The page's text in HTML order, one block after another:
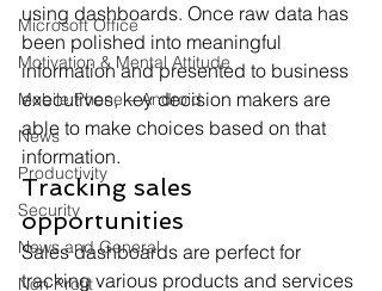
Microsoft Office
Motivation & Mental Attitude
Mobile Phone – Android
News
Productivity
Security
News and General
Non Profit
using dashboards. Once raw data has
been polished into meaningful
information and presented to business
executives, key decision makers are
able to make choices based on that
information.
Tracking sales
opportunities
Sales dashboards are perfect for
tracking various products and services